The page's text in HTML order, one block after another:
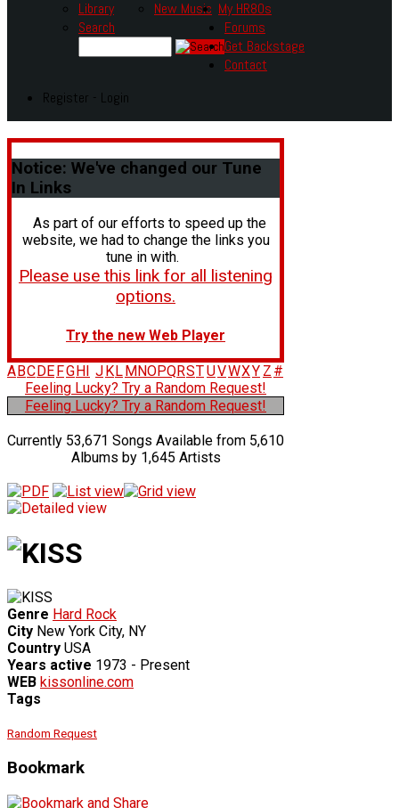
Library
New Music
Search
My HR80s
Forums
Get Backstage
Contact
Register - Login
Notice: We've changed our Tune
In Links
As part of our efforts to speed up the
website, we had to change the links you
tune in with.
Please use this link for all listening
options.
Try the new Web Player
A BC DE FG H J K L M NOPQRSTUVWXY Z #
Feeling Lucky? Try a Random Request!
Feeling Lucky? Try a Random Request!
Currently 53,671 Songs Available from 5,610
Albums by 1,645 Artists
Genre Hard Rock
City New York City, NY
Country USA
Years active 1973 - Present
WEB kissonline.com
Tags
Random Request
Bookmark